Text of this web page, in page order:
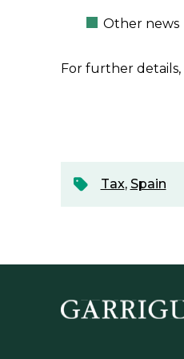
Other news
For further details,
Tax, Spain